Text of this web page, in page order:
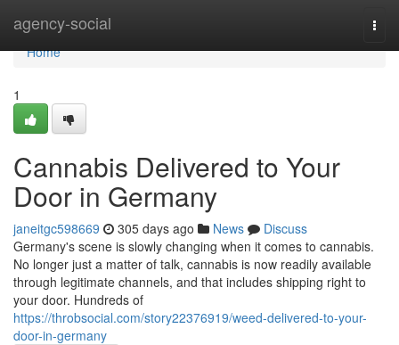
agency-social
Home
Home
1
Cannabis Delivered to Your
Door in Germany
janeitgc598669 305 days ago News
Discuss
Germany's scene is slowly changing when it comes to cannabis.
No longer just a matter of talk, cannabis is now readily available
through legitimate channels, and that includes shipping right to
your door. Hundreds of
https://throbsocial.com/story22376919/weed-delivered-to-your-
door-in-germany